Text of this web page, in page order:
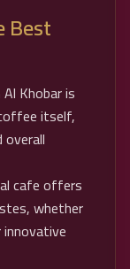
Best
Khobar is
itself,
overall
cafe offers
whether